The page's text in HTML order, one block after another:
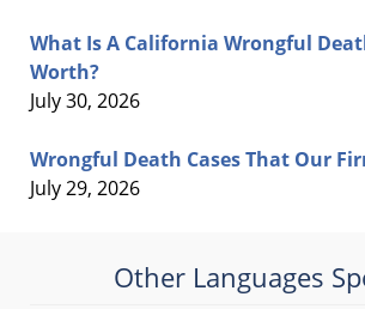
What Is A California Wrongful
Worth?
July 30, 2026
Wrongful Death Cases That Our
July 29, 2026
Other Languages